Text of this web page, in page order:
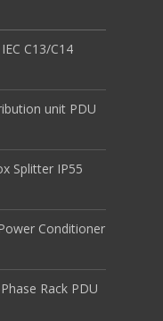
C13/C14
unit PDU
Splitter IP55
Conditioner
Rack PDU